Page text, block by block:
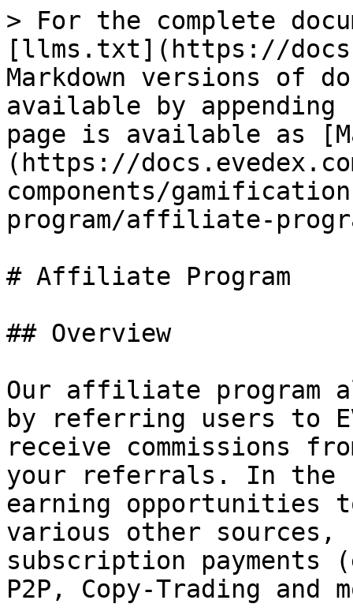
> For the complete
[llms.txt](https://
Markdown versions of
available by
page is available as
(https://
components/
program/affiliate-
# Affiliate Program
## Overview
Our affiliate program
by referring users to
receive commissions
your referrals. In the
earning opportunities
various other
subscription
P2P, Copy-Trading and